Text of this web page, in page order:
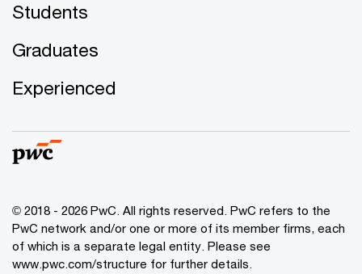
Students
Graduates
Experienced
© 2018 - 2026 PwC. All rights reserved. PwC refers to the
PwC network and/or one or more of its member firms, each
of which is a separate legal entity. Please see
www.pwc.com/structure for further details.